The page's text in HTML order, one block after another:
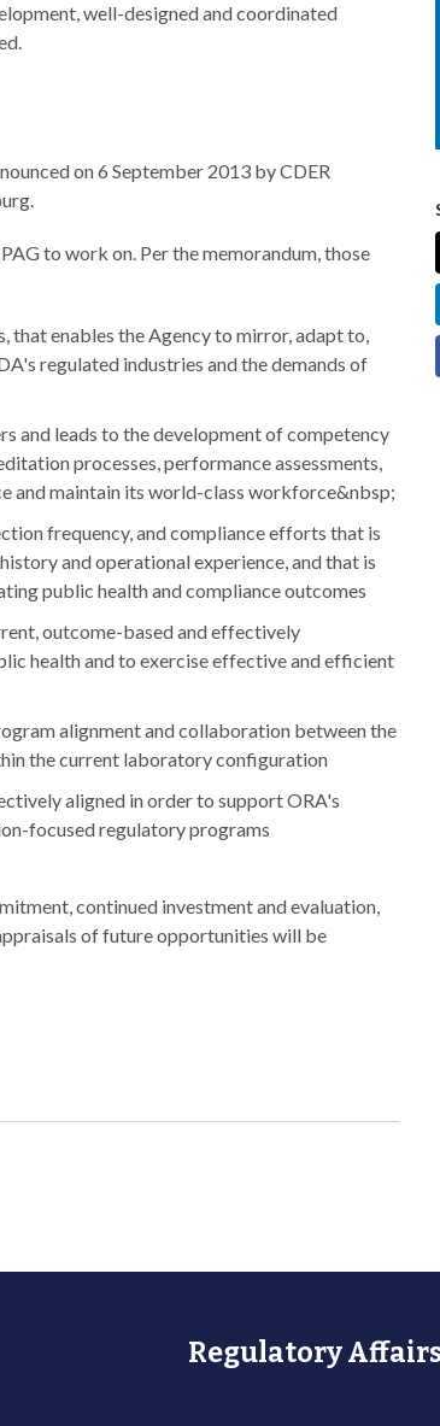
well-designed and coordinated
on 6 September 2013 by CDER
to work on. Per the memorandum, those
that enables the Agency to mirror, adapt to,
regulated industries and the demands of
and leads to the development of competency
processes, performance assessments,
and maintain its world-class workforce&nbsp;
frequency, and compliance efforts that is
and operational experience, and that is
public health and compliance outcomes
outcome-based and effectively
health and to exercise effective and efficient
alignment and collaboration between the
the current laboratory configuration
aligned in order to support ORA's
focused regulatory programs
continued investment and evaluation,
of future opportunities will be
Regulatory Affairs